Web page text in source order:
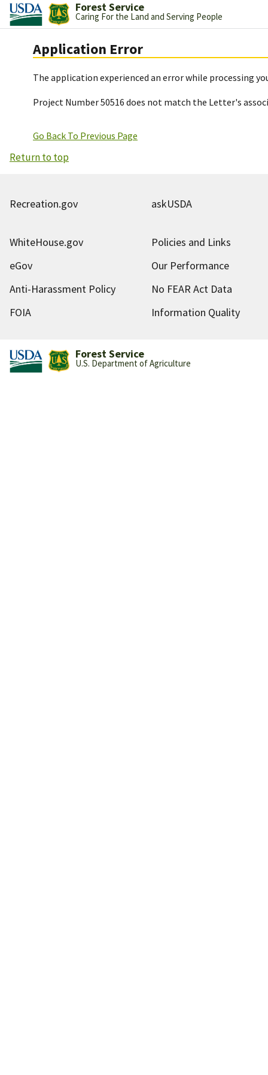
Forest Service
Caring For the Land and Serving People
Application Error
The application experienced an error while processing
Project Number 50516 does not match the Letter's
Go Back To Previous Page
Return to top
Recreation.gov askUSDA
WhiteHouse.gov
Policies and Links
eGov
Our Performance
Anti-Harassment Policy
No FEAR Act Data
FOIA
Information Quality
Forest Service
U.S. Department of Agriculture